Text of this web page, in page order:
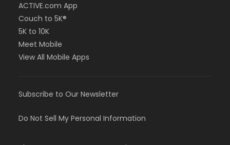
ACTIVE.com App
Couch to 5K®
5K to 10K
Meet Mobile
View All Mobile Apps
Subscribe to Our Newsletter
Do Not Sell My Personal Information